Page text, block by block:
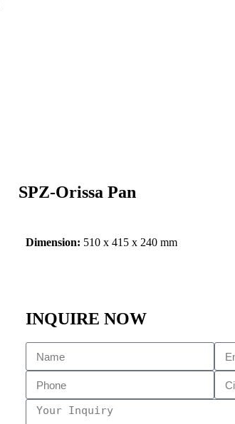
SPZ-Orissa Pan
Dimension: 510 x 415 x 240 mm
INQUIRE NOW